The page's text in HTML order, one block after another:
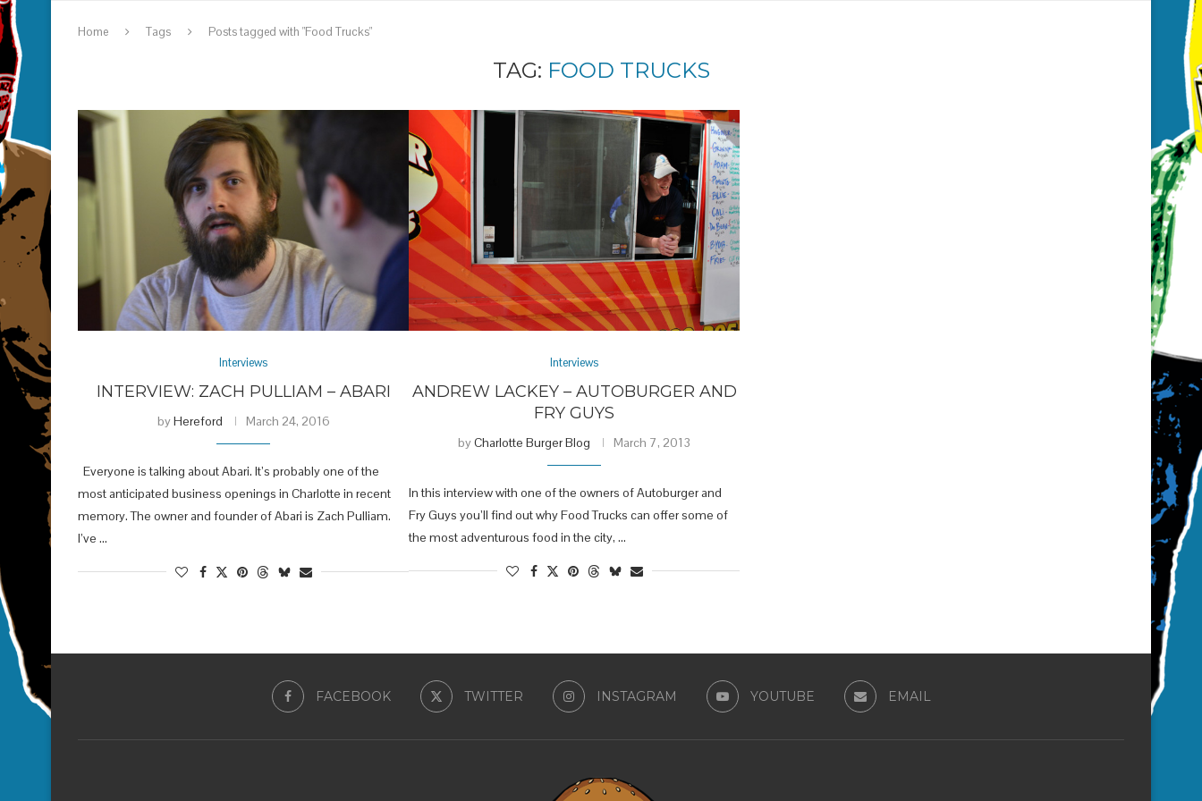
Home Tags Posts tagged with "Food Trucks"
TAG: FOOD TRUCKS
Interviews
INTERVIEW: ZACH PULLIAM – ABARI
byHereford March 24, 2016
Everyone is talking about Abari. It’s probably one of the
most anticipated business openings in Charlotte in recent
memory. The owner and founder of Abari is Zach Pulliam.
I’ve …
Interviews
ANDREW LACKEY – AUTOBURGER AND
FRY GUYS
byCharlotte Burger Blog March 7, 2013
In this interview with one of the owners of Autoburger and
Fry Guys you’ll find out why Food Trucks can offer some of
the most adventurous food in the city, …
FACEBOOK TWITTER INSTAGRAM YOUTUBE EMAIL